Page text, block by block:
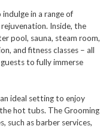
in a range of
Inside, the
pool, sauna, steam room,
and fitness classes – all
to fully immerse
ideal setting to enjoy
hot tubs. The Grooming
such as barber services,